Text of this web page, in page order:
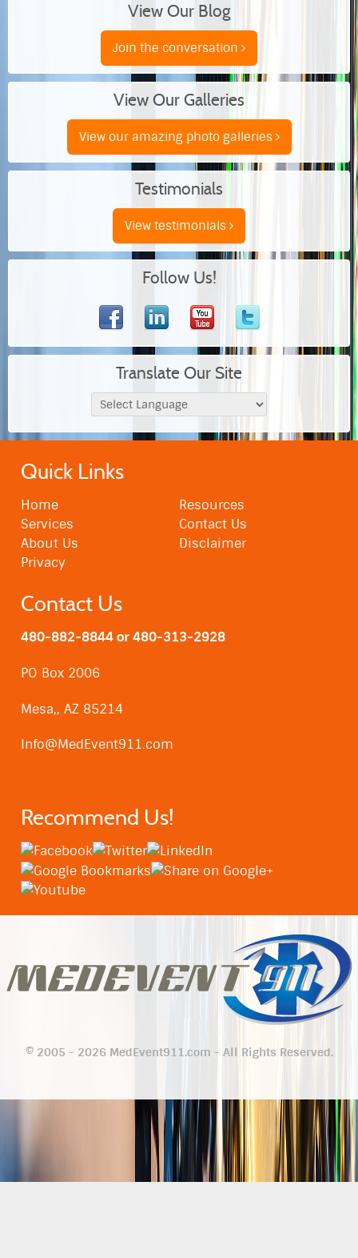
View Our Blog
Join the conversation
View Our Galleries
View our amazing photo galleries
Testimonials
View testimonials
Follow Us!
Translate Our Site
Quick Links
Home
Services
About Us
Privacy
Resources
Contact Us
Disclaimer
Contact Us
480-882-8844 or 480-313-2928
PO Box 2006
Mesa,, AZ 85214
Info@MedEvent911.com
Recommend Us!
© 2005 - 2026 MedEvent911.com - All Rights Reserved.